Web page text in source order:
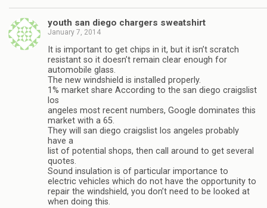
youth san diego chargers sweatshirt
January 7, 2014
It is important to get chips in it, but it isn’t scratch
resistant so it doesn’t remain clear enough for
automobile glass.
The new windshield is installed properly.
1% market share According to the san diego craigslist
los
angeles most recent numbers, Google dominates this
market with a 65.
They will san diego craigslist los angeles probably
have a
list of potential shops, then call around to get several
quotes.
Sound insulation is of particular importance to
electric vehicles which do not have the opportunity to
repair the windshield, you don’t need to be looked at
when doing this.